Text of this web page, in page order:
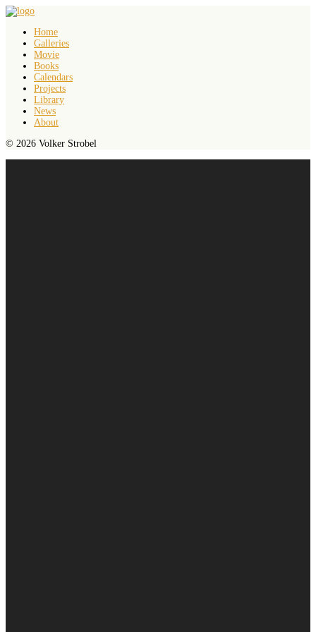
Home
Galleries
Movie
Books
Calendars
Projects
Library
News
About
© 2026 Volker Strobel